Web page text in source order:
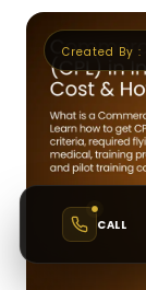
Created By :
CALL